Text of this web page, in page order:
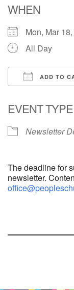
WHEN
Mon, Mar
All Day
ADD TO
EVENT TYPE
Newsletter
The deadline for
newsletter.